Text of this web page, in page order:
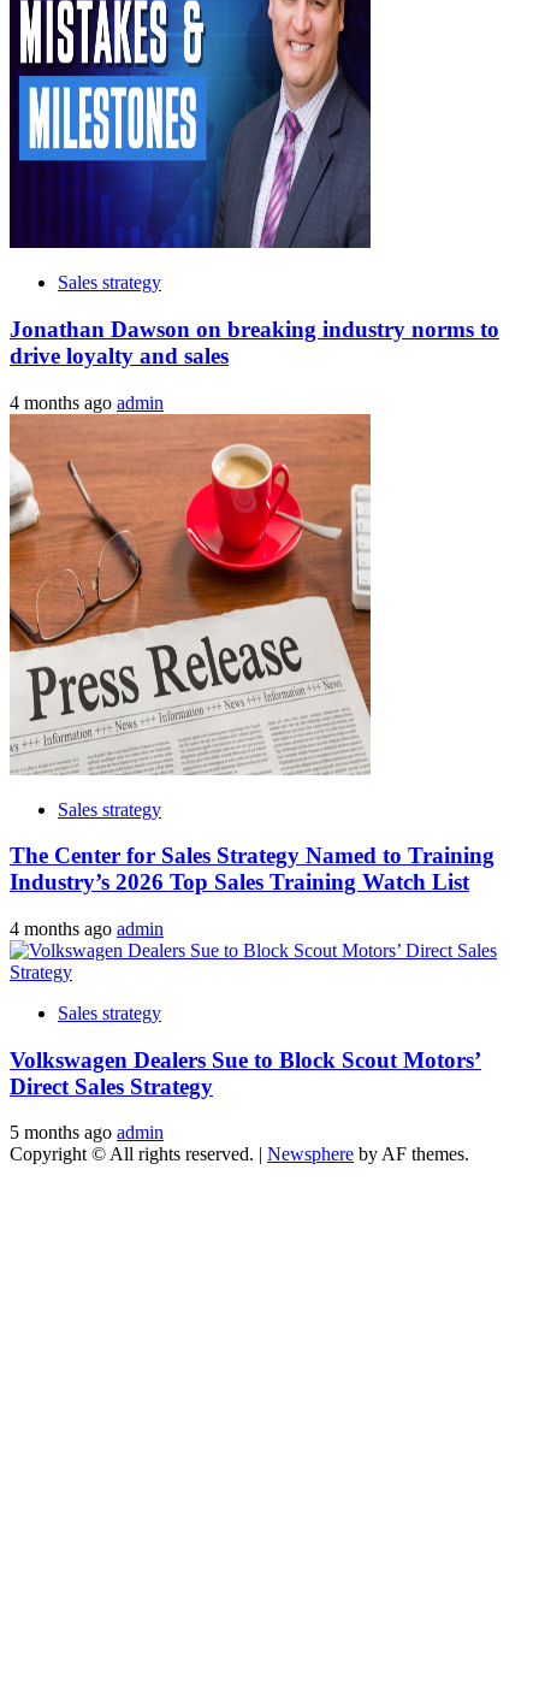
Sales strategy
Jonathan Dawson on breaking industry norms to
drive loyalty and sales
4 months ago admin
Sales strategy
The Center for Sales Strategy Named to Training
Industry’s 2026 Top Sales Training Watch List
4 months ago admin
Sales strategy
Volkswagen Dealers Sue to Block Scout Motors’
Direct Sales Strategy
5 months ago admin
Copyright © All rights reserved. | Newsphere by AF themes.